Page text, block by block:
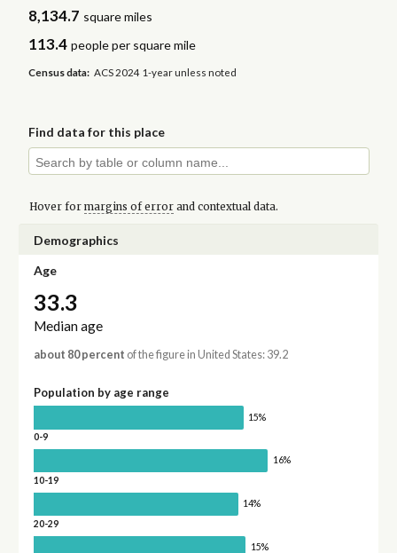
8,134.7 square miles
113.4 people per square mile
Census data: ACS 2024 1-year unless noted
Find data for this place
Hover for margins of errorand contextual data.
Demographics
Age
33.3
Median age
about 80 percent of the figure in United States: 39.2
Population by age range
15%
0-9
16%
10-19
14%
20-29
15%